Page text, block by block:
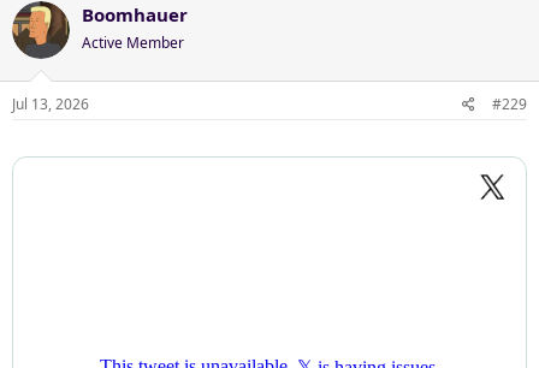
c
t
i
o
n
Boomhauer
Active Member
Jul 13, 2026 #229